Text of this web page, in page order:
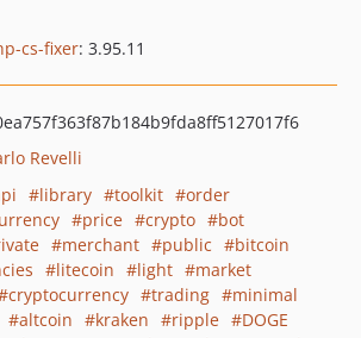
cs-fixer: 3.95.11
Revelli
library toolkit
order
price crypto
bot
merchant public
bitcoin
litecoin light
market
cryptocurrency trading
minimal
altcoin kraken ripple
DOGE